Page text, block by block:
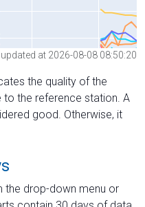
at 2026-08-08 08:50:20
the quality of the
the reference station. A
good. Otherwise, it
the drop-down menu or